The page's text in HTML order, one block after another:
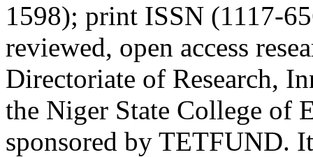
1598); print ISSN (1117-
reviewed, open access
Directoriate of Research,
the Niger State College of
sponsored by TETFUND.